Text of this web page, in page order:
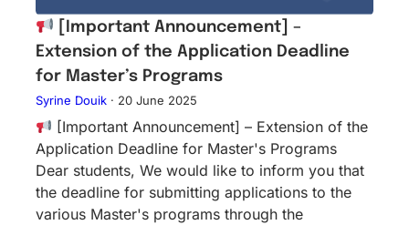
[Important Announcement] –
Extension of the Application Deadline
for Master’s Programs
Syrine Douik· 20 June 2025
[Important Announcement] – Extension of the
Application Deadline for Master's Programs
Dear students, We would like to inform you that
the deadline for submitting applications to the
various Master's programs through the